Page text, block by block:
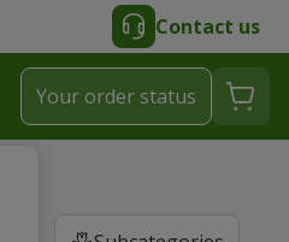
Contact us
Your order status